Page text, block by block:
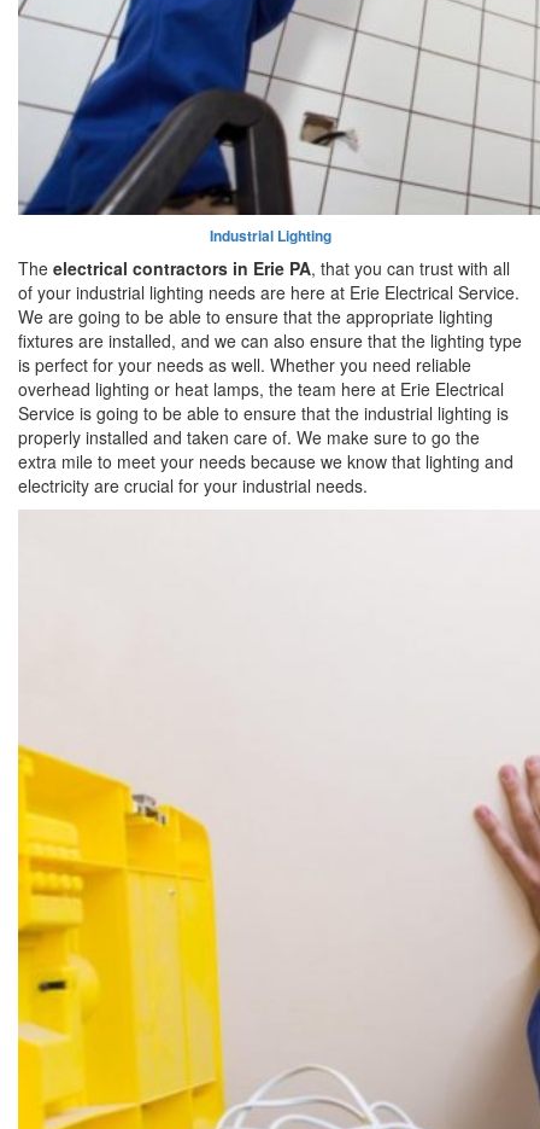
Industrial Lighting
The electrical contractors in Erie PA, that you can trust with all
of your industrial lighting needs are here at Erie Electrical Service.
We are going to be able to ensure that the appropriate lighting
fixtures are installed, and we can also ensure that the lighting type
is perfect for your needs as well. Whether you need reliable
overhead lighting or heat lamps, the team here at Erie Electrical
Service is going to be able to ensure that the industrial lighting is
properly installed and taken care of. We make sure to go the
extra mile to meet your needs because we know that lighting and
electricity are crucial for your industrial needs.